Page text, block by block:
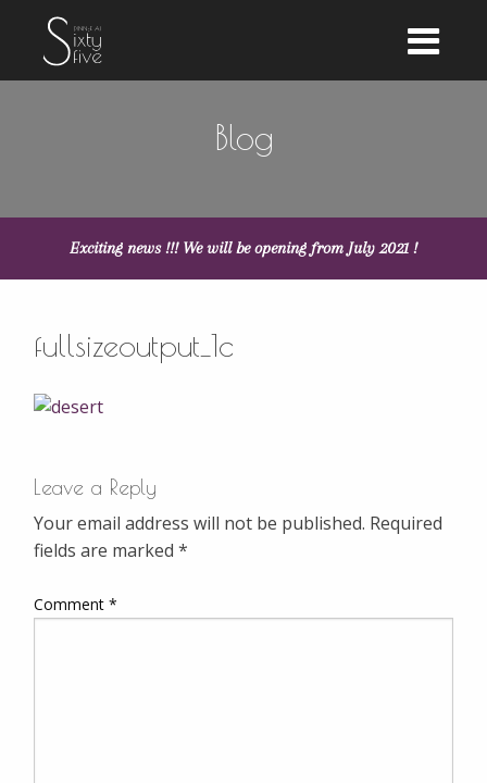
Blog
Exciting news !!! We will be opening from July 2021 !
fullsizeoutput_1c
Leave a Reply
Your email address will not be published. Required
fields are marked *
Comment *